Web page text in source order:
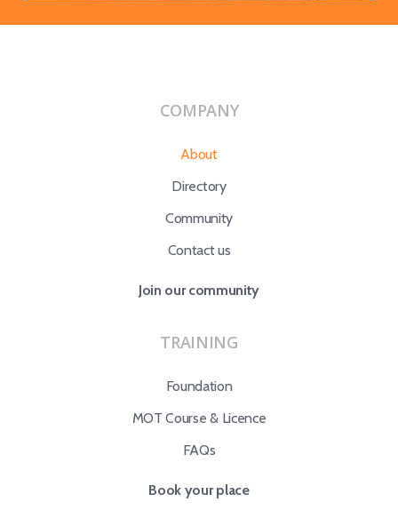
COMPANY
About
Directory
Community
Contact us
Join our community
TRAINING
Foundation
MOT Course & Licence
FAQs
Book your place